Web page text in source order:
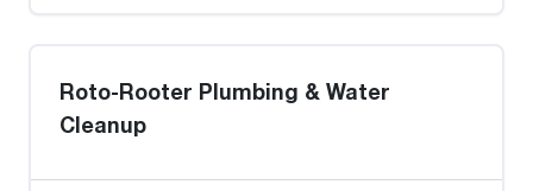
Roto-Rooter Plumbing & Water
Cleanup